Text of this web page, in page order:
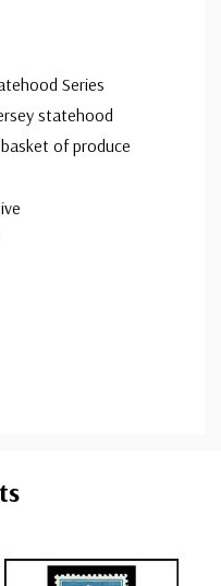
the only FDC company that
Series
statehood
of produce